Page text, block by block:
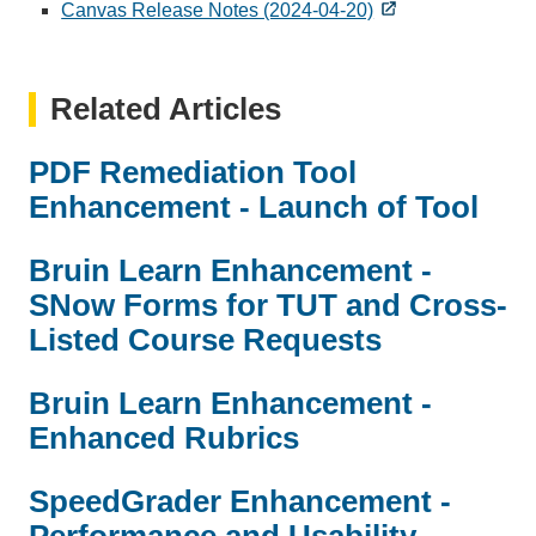
Canvas Release Notes (2024-04-20)
Related Articles
PDF Remediation Tool
Enhancement - Launch of Tool
Bruin Learn Enhancement -
SNow Forms for TUT and Cross-
Listed Course Requests
Bruin Learn Enhancement -
Enhanced Rubrics
SpeedGrader Enhancement -